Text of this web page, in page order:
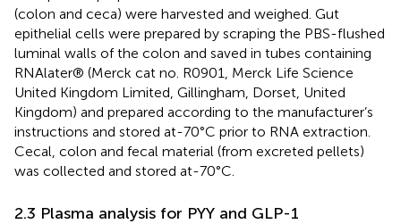
(colon and ceca) were harvested and weighed. Gut
epithelial cells were prepared by scraping the PBS-flushed
luminal walls of the colon and saved in tubes containing
RNAlater® (Merck cat no. R0901, Merck Life Science
United Kingdom Limited, Gillingham, Dorset, United
Kingdom) and prepared according to the manufacturer’s
instructions and stored at-70°C prior to RNA extraction.
Cecal, colon and fecal material (from excreted pellets)
was collected and stored at-70°C.
2.3 Plasma analysis for PYY and GLP-1